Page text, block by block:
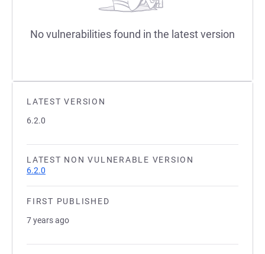
LATEST VERSION
6.2.0
LATEST NON VULNERABLE VERSION
6.2.0
FIRST PUBLISHED
7 years ago
No vulnerabilities found in the latest version